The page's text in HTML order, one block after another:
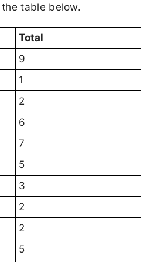
table below.
Total
9
1
2
6
7
5
3
2
2
5